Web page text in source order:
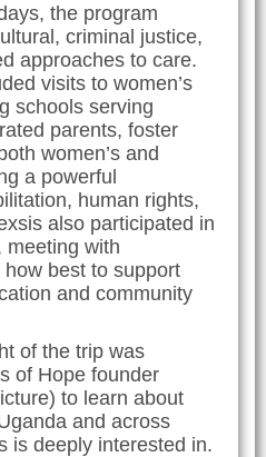
the program
criminal justice,
approaches to care.
visits to women’s
schools serving
parents, foster
women’s and
a powerful
human rights,
also participated in
meeting with
best to support
and community
of the trip was
of Hope founder
to learn about
and across
is deeply interested in.